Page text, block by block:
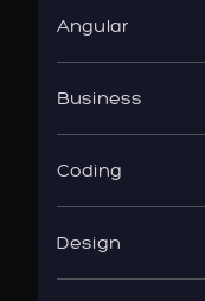
Angular
Business
Coding
Design